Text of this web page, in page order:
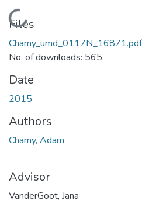
Loading...
Files
Chamy_umd_0117N_16871.pdf
No. of downloads: 565
Date
2015
Authors
Chamy, Adam
Advisor
VanderGoot, Jana